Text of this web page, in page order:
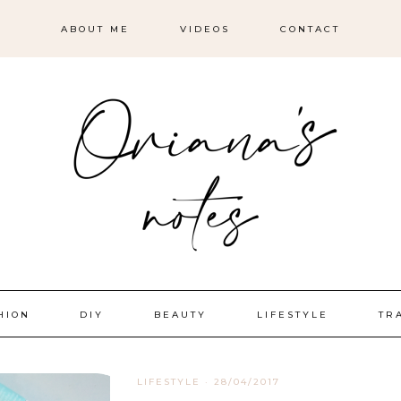
ABOUT ME VIDEOS CONTACT
DIY BEAUTY LIFESTYLE
LIFESTYLE · 28/04/2017